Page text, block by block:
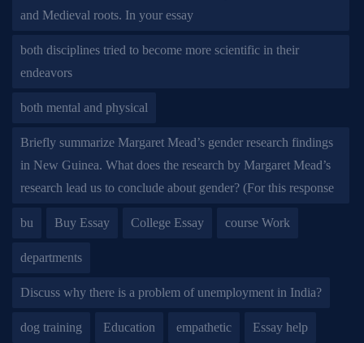
and Medieval roots. In your essay
both disciplines tried to become more scientific in their
endeavors
both mental and physical
Briefly summarize Margaret Mead’s gender research findings
in New Guinea. What does the research by Margaret Mead’s
research lead us to conclude about gender? (For this response
bu Buy Essay College Essay course Work
departments
Discuss why there is a problem of unemployment in India?
dog training Education empathetic Essay help